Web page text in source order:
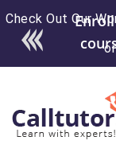
Check Out Our
or